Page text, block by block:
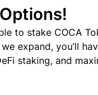
to stake COCA
expand, you’ll
staking, and